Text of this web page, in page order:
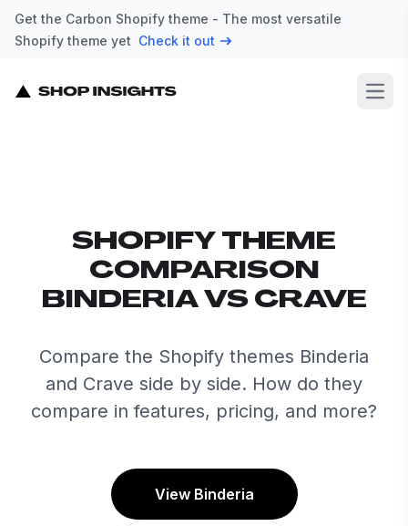
Get the Carbon Shopify theme - The most versatile
Shopify theme yet Check it out
SHOPIFY THEME
COMPARISON
BINDERIA VS CRAVE
Compare the Shopify themes Binderia
and Crave side by side. How do they
compare in features, pricing, and more?
View Binderia